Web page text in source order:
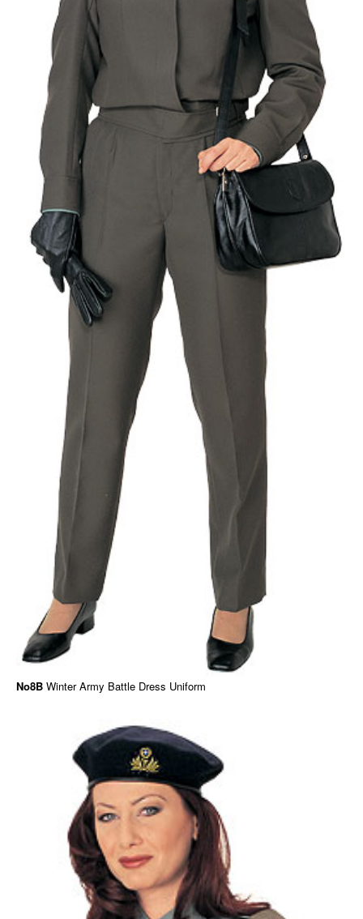
No8B Winter Army Battle Dress Uniform